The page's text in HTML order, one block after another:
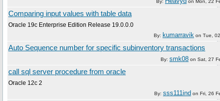
By: on Mon, 22
Comparing input values with table data
Oracle 19c Enterprise Edition Release 19.0.0.0
By: kumarravik on Tue,
Auto Sequence number for specific subinventory transactions
By: smk08 on Sat, 27
call sql server procedure from oracle
Oracle 12c 2
By: sss111ind on Fri, 26